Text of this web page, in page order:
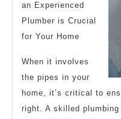
an Experienced
Plumber is Crucial
for Your Home
When it involves
the pipes in your
home, it’s critical to
right. A skilled